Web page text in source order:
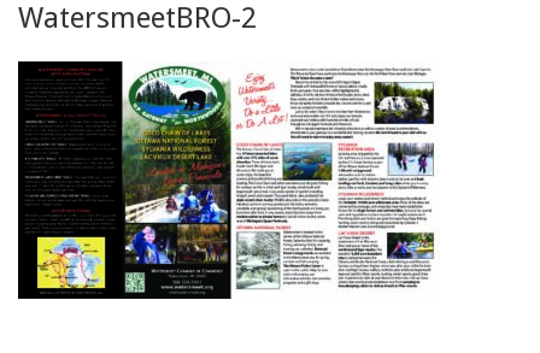
WatersmeetBRO-2